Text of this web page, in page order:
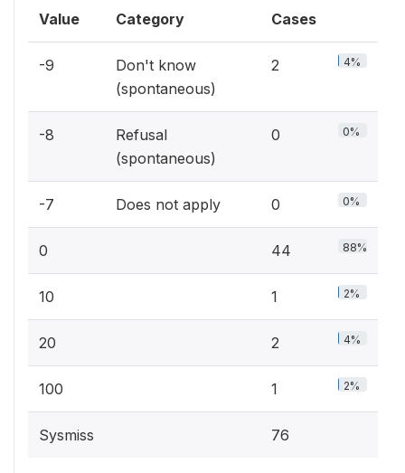
Value Category Cases
-9
Don't know
(spontaneous)
2 4%
-8
Refusal
(spontaneous)
0 0%
-7 Does not apply 0 0%
0 44 88%
10 1 2%
20 2 4%
100 1 2%
Sysmiss 76